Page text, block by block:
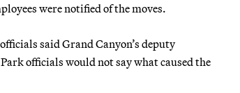
were notified of the moves.
said Grand Canyon’s deputy
officials would not say what caused the